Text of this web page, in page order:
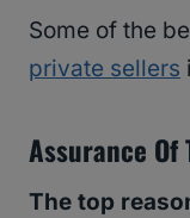
Some of the
private sellers
Assurance Of
The top